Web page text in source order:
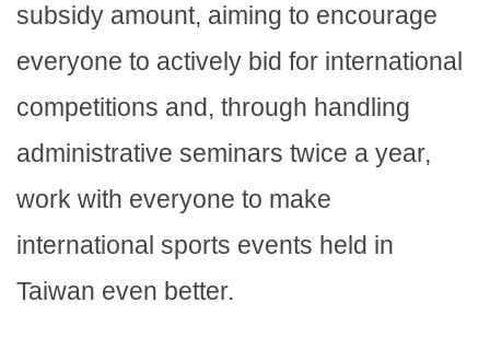
subsidy amount, aiming to encourage
everyone to actively bid for international
competitions and, through handling
administrative seminars twice a year,
work with everyone to make
international sports events held in
Taiwan even better.